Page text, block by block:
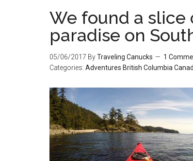
We found a slice
paradise on
05/06/2017 ByTraveling Canucks
1
Categories: Adventures British Columbia